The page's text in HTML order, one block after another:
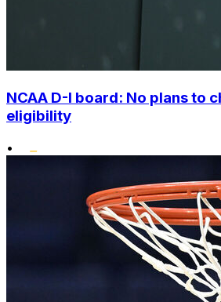
NCAA D-I board: No plans to
eligibility
•